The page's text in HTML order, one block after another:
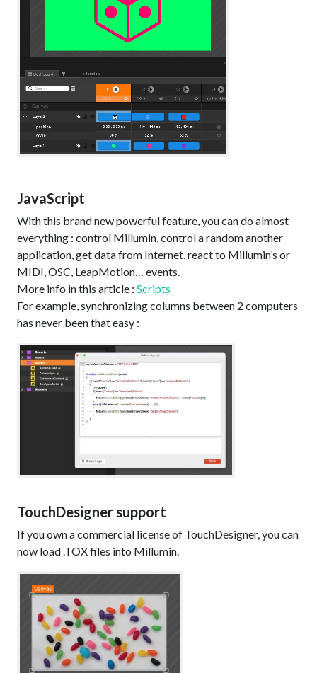
JavaScript
With this brand new powerful feature, you can do almost
everything : control Millumin, control a random another
application, get data from Internet, react to Millumin’s or
MIDI, OSC, LeapMotion… events.
More info in this article : Scripts
For example, synchronizing columns between 2 computers
has never been that easy :
TouchDesigner support
If you own a commercial license of TouchDesigner, you can
now load .TOX files into Millumin.